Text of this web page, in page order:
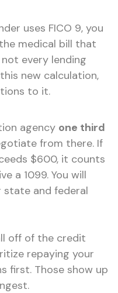
uses FICO 9, you
medical bill that
every lending
new calculation,
to it.
agency one third
from there. If
$600, it counts
a 1099. You will
state and federal
off of the credit
repaying your
first. Those show up